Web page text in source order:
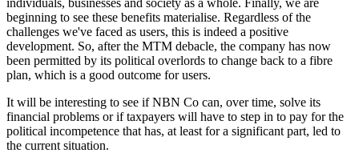
individuals, businesses and society as a whole. Finally, we are
beginning to see these benefits materialise. Regardless of the
challenges we've faced as users, this is indeed a positive
development. So, after the MTM debacle, the company has now
been permitted by its political overlords to change back to a fibre
plan, which is a good outcome for users.
It will be interesting to see if NBN Co can, over time, solve its
financial problems or if taxpayers will have to step in to pay for the
political incompetence that has, at least for a significant part, led to
the current situation.